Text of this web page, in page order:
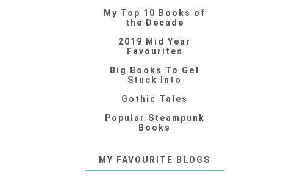
My Top 10 Books of
the Decade
2019 Mid Year
Favourites
Big Books To Get
Stuck Into
Gothic Tales
Popular Steampunk
Books
MY FAVOURITE BLOGS